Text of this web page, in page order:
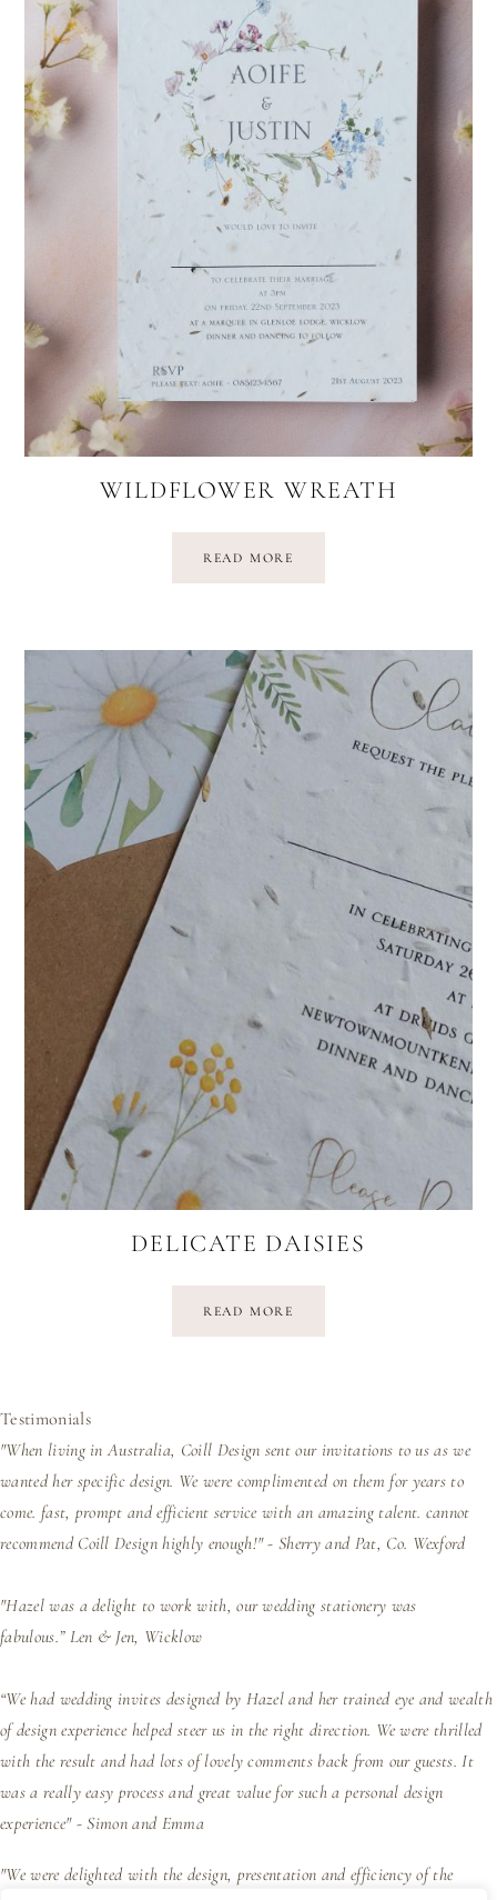
WILDFLOWER WREATH
READ MORE
DELICATE DAISIES
READ MORE
Testimonials
"When living in Australia, Coill Design sent our invitations to us as we
wanted her specific design. We were complimented on them for years to
come. fast, prompt and efficient service with an amazing talent. cannot
recommend Coill Design highly enough!" - Sherry and Pat, Co. Wexford
"Hazel was a delight to work with, our wedding stationery was
fabulous.” Len & Jen, Wicklow
“We had wedding invites designed by Hazel and her trained eye and wealth
of design experience helped steer us in the right direction. We were thrilled
with the result and had lots of lovely comments back from our guests. It
was a really easy process and great value for such a personal design
experience" - Simon and Emma
"We were delighted with the design, presentation and efficiency of the